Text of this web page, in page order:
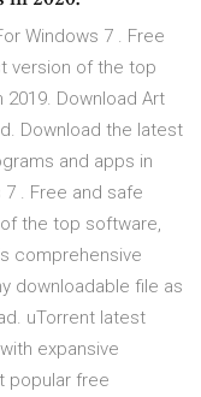
Windows 7 . Free
version of the top
Download Art
Download the latest
and apps in
. Free and safe
the top software,
comprehensive
downloadable file as
uTorrent latest
expansive
popular free